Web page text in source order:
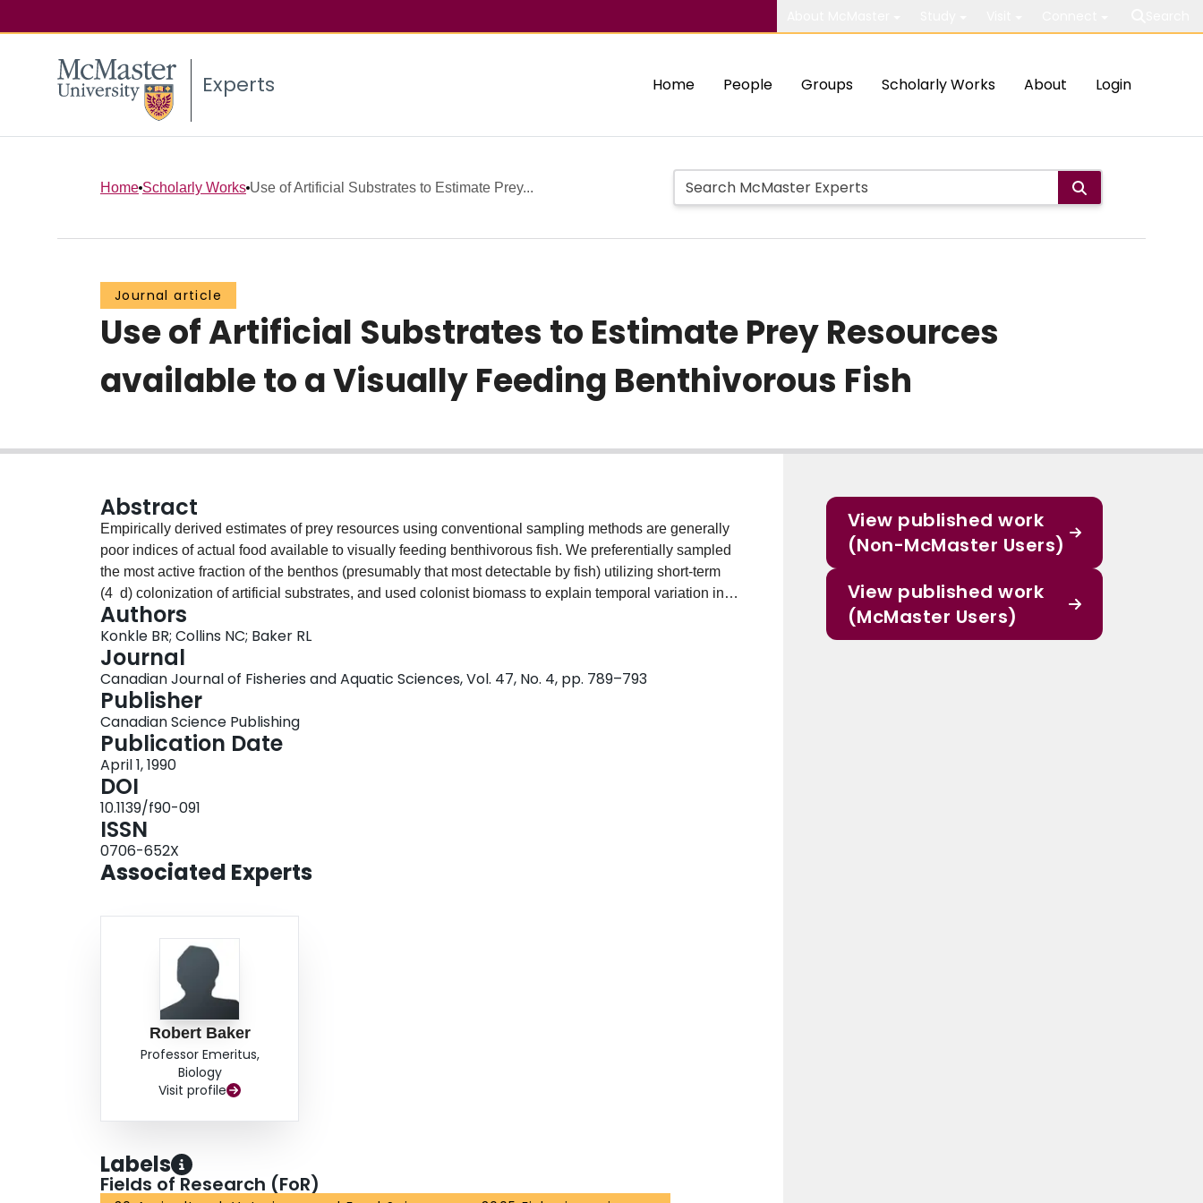
Experts Home People Groups Scholarly Works About Login
Home Scholarly Works Use of Artificial Substrates to Estimate Prey...
Journal article
Use of Artificial Substrates to Estimate Prey Resources
available to a Visually Feeding Benthivorous Fish
Abstract
Empirically derived estimates of prey resources using conventional sampling methods are generally
poor indices of actual food available to visually feeding benthivorous fish. We preferentially sampled
the most active fraction of the benthos (presumably that most detectable by fish) utilizing short-term
(4 d) colonization of artificial substrates, and used colonist biomass to explain temporal variation in
stomach contents of bluegill sunfish (Lepomis macrochirus) in Lake Opinicon, Ontario. Simple linear
regressions showed that total biomass of colonists explained 75% of the variance in the biomass of
stomach contents. Independent variables using a limited taxonomic range or size range of colonists
explained less variance in stomach contents. The convenience and simplicity of this methodology,
and its ability to explain within-lake variation in food exploitation by visual benthivores, suggest that
artificial substrate colonization could be useful for surveys of prey availability to benthivorous fishes.
Authors
Konkle BR; Collins NC; Baker RL
Journal
Canadian Journal of Fisheries and Aquatic Sciences, Vol. 47, No. 4, pp. 789–793
Publisher
Canadian Science Publishing
Publication Date
April 1, 1990
DOI
10.1139/f90-091
ISSN
0706-652X
Associated Experts
Robert Baker
Professor Emeritus,
Biology
Visit profile
Labels
Fields of Research (FoR)
View published work
(Non-McMaster Users)
View published work
(McMaster Users)